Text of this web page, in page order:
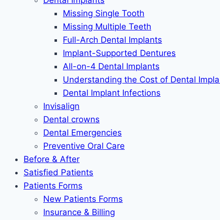
Missing Single Tooth
Missing Multiple Teeth
Full-Arch Dental Implants
Implant-Supported Dentures
All-on-4 Dental Implants
Understanding the Cost of Dental
Dental Implant Infections
Invisalign
Dental crowns
Dental Emergencies
Preventive Oral Care
Before & After
Satisfied Patients
Patients Forms
New Patients Forms
Insurance & Billing